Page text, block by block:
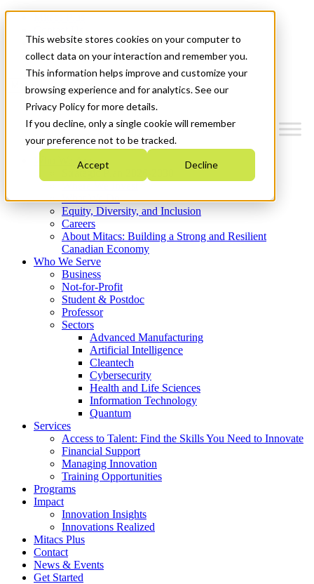
This website stores cookies on your computer to
collect data on your interaction and remember you.
This information helps improve and customize your
browsing experience and for analytics. See our
Privacy Policy for more details.
If you decline, only a single cookie will remember
your preference not to be tracked.
Accept Decline
News & Events
Get Started
Menu
Who We Are
Strategic Plan 2026-2030
What We Do
Equity, Diversity, and Inclusion
Careers
About Mitacs: Building a Strong and Resilient
Canadian Economy
Who We Serve
Business
Not-for-Profit
Student & Postdoc
Professor
Sectors
Advanced Manufacturing
Artificial Intelligence
Cleantech
Cybersecurity
Health and Life Sciences
Information Technology
Quantum
Services
Access to Talent: Find the Skills You Need to Innovate
Financial Support
Managing Innovation
Training Opportunities
Programs
Impact
Innovation Insights
Innovations Realized
Mitacs Plus
Contact
News & Events
Get Started